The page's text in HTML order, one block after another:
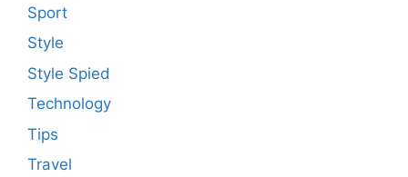
Sport
Style
Style Spied
Technology
Tips
Travel